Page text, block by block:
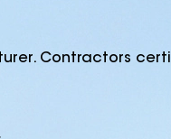
Contractors